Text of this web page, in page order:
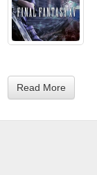
Read More